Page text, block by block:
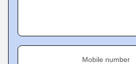
Mobile number